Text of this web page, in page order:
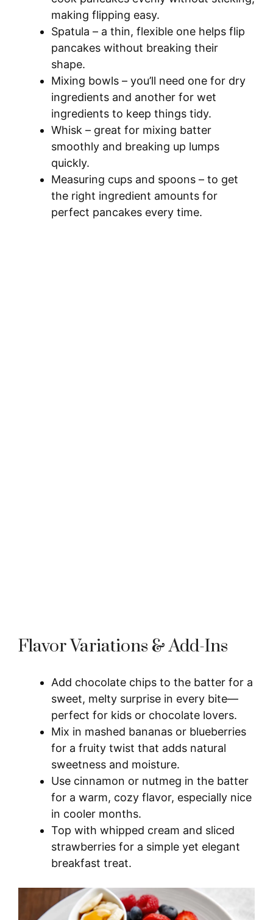
making flipping easy.
Spatula – a thin, flexible one helps flip
pancakes without breaking their
shape.
Mixing bowls – you’ll need one for dry
ingredients and another for wet
ingredients to keep things tidy.
Whisk – great for mixing batter
smoothly and breaking up lumps
quickly.
Measuring cups and spoons – to get
the right ingredient amounts for
perfect pancakes every time.
Flavor Variations & Add-Ins
Add chocolate chips to the batter for a
sweet, melty surprise in every bite—
perfect for kids or chocolate lovers.
Mix in mashed bananas or blueberries
for a fruity twist that adds natural
sweetness and moisture.
Use cinnamon or nutmeg in the batter
for a warm, cozy flavor, especially nice
in cooler months.
Top with whipped cream and sliced
strawberries for a simple yet elegant
breakfast treat.